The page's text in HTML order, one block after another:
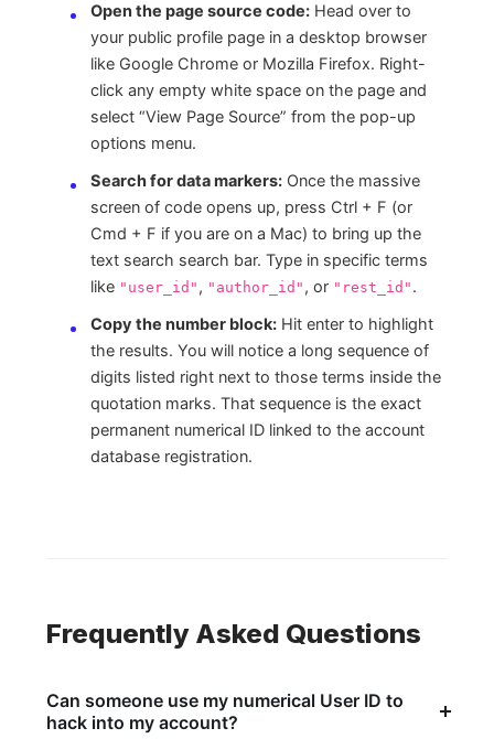
Open the page source code: Head over to
your public profile page in a desktop browser
like Google Chrome or Mozilla Firefox. Right-
click any empty white space on the page and
select “View Page Source” from the pop-up
options menu.
Search for data markers: Once the massive
screen of code opens up, press Ctrl + F (or
Cmd + F if you are on a Mac) to bring up the
text search search bar. Type in specific terms
like "user_id" , "author_id" , or "rest_id" .
Copy the number block: Hit enter to highlight
the results. You will notice a long sequence of
digits listed right next to those terms inside the
quotation marks. That sequence is the exact
permanent numerical ID linked to the account
database registration.
Frequently Asked Questions
Can someone use my numerical User ID to
hack into my account?